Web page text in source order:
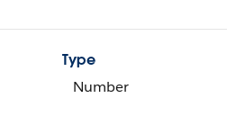
Type
Number